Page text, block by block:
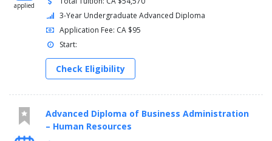
applied
3-Year Undergraduate Advanced Diploma
Application Fee: CA $95
Start:
Check Eligibility
Advanced Diploma of Business Administration
– Human Resources